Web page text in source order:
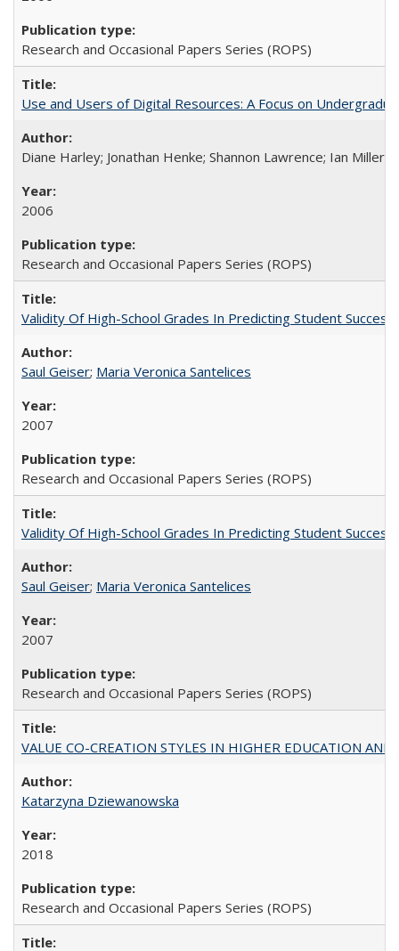
Research and Occasional Papers Series (ROPS)
Use and Users of Digital Resources: A Focus on
Diane Harley; Jonathan Henke; Shannon Lawrence; Ian Miller;
2006
Research and Occasional Papers Series (ROPS)
Validity Of High-School Grades In Predicting Student
Saul Geiser; Maria Veronica Santelices
2007
Research and Occasional Papers Series (ROPS)
Validity Of High-School Grades In Predicting Student
Saul Geiser; Maria Veronica Santelices
2007
Research and Occasional Papers Series (ROPS)
VALUE CO-CREATION STYLES IN HIGHER EDUCATION
Katarzyna Dziewanowska
2018
Research and Occasional Papers Series (ROPS)